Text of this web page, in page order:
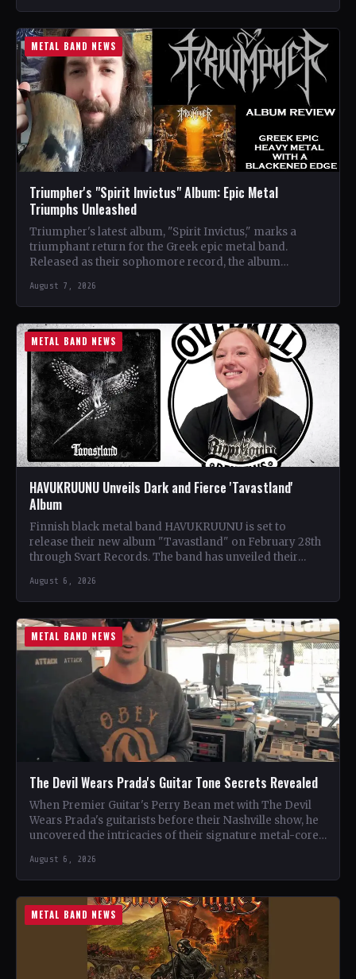
METAL BAND NEWS
Triumpher's "Spirit Invictus" Album: Epic Metal
Triumphs Unleashed
Triumpher's latest album, "Spirit Invictus," marks a
triumphant return for the Greek epic metal band.
Released as their sophomore record, the album
August 7, 2026
METAL BAND NEWS
HAVUKRUUNU Unveils Dark and Fierce 'Tavastland'
Album
Finnish black metal band HAVUKRUUNU is set to
release their new album "Tavastland" on February 28th
through Svart Records. The band has unveiled their
August 6, 2026
METAL BAND NEWS
The Devil Wears Prada's Guitar Tone Secrets Revealed
When Premier Guitar's Perry Bean met with The Devil
Wears Prada's guitarists before their Nashville show, he
uncovered the intricacies of their signature metal-core
August 6, 2026
METAL BAND NEWS